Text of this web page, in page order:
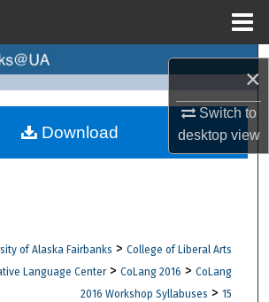
×
Switch to
desktopview
Collections
Commons Network™
of Alaska Fairbanks > College of Liberal Arts
Language Center > CoLang 2016 > CoLang
2016 Workshop Syllabuses > 15
Download